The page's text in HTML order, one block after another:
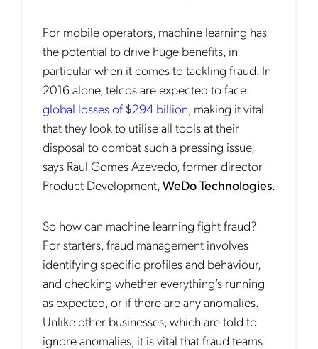
For mobile operators, machine learning has
the potential to drive huge benefits, in
particular when it comes to tackling fraud. In
2016 alone, telcos are expected to face
global losses of $294 billion, making it vital
that they look to utilise all tools at their
disposal to combat such a pressing issue,
says Raul Gomes Azevedo, former director
Product Development,WeDo Technologies.
So how can machine learning fight fraud?
For starters, fraud management involves
identifying specific profiles and behaviour,
and checking whether everything’s running
as expected, or if there are any anomalies.
Unlike other businesses, which are told to
ignore anomalies, it is vital that fraud teams